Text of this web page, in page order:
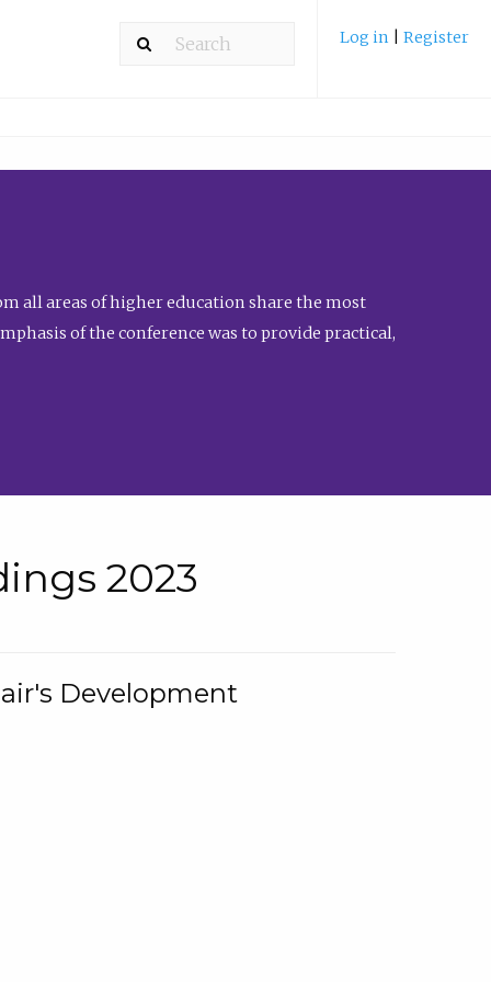
Log in Register
all areas of higher education share the most
of the conference was to provide practical,
2023
Development